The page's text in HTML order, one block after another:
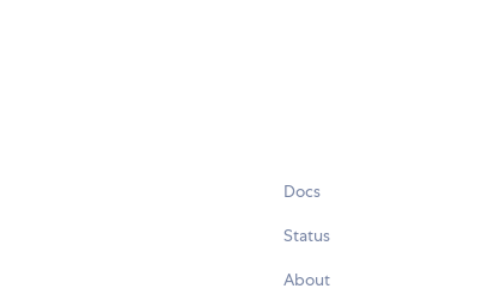
Docs
Status
About